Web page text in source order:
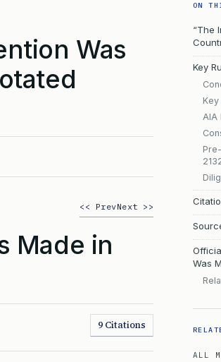
Was
<< PrevNext >>
Made in
9 Citations
ON
“The
Key
AIA
Was
ALL